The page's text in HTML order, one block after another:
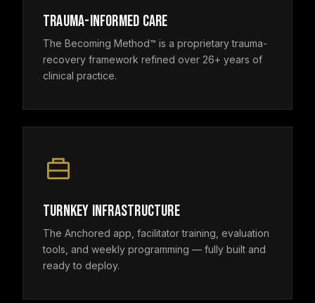
TRAUMA-INFORMED CARE
The Becoming Method™ is a proprietary trauma-
recovery framework refined over 26+ years of
clinical practice.
TURNKEY INFRASTRUCTURE
The Anchored app, facilitator training, evaluation
tools, and weekly programming — fully built and
ready to deploy.